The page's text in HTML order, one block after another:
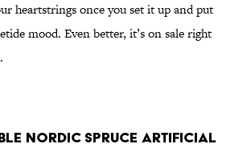
heartstrings once you set it up and put
mood. Even better, it’s on sale right
Nordic Spruce Artificial